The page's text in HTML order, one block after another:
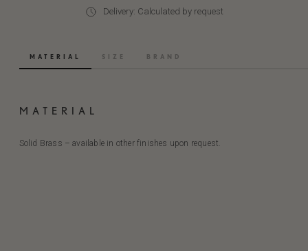
Delivery: Calculated by request
MATERIAL SIZE BRAND
MATERIAL
Solid Brass – available in other finishes upon request.